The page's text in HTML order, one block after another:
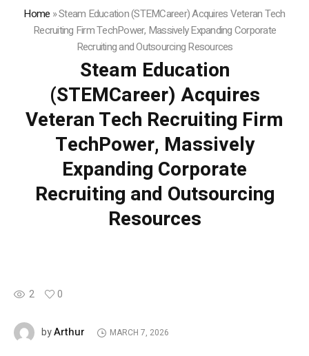
Home »Steam Education (STEMCareer) Acquires Veteran Tech
Recruiting Firm TechPower, Massively Expanding Corporate
Recruiting and Outsourcing Resources
Steam Education
(STEMCareer) Acquires
Veteran Tech Recruiting Firm
TechPower, Massively
Expanding Corporate
Recruiting and Outsourcing
Resources
2 0
byArthur MARCH 7, 2026